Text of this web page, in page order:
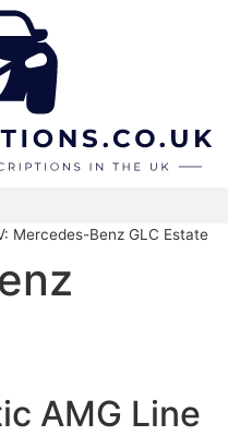
Mercedes-Benz GLC Estate
AMG Line